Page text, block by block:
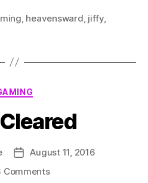
heavensward jiffy,
Categories
PostAugust 11, 2016
Commentson